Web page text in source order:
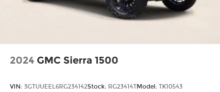
2024 GMC Sierra 1500
VIN: 3GTUUEEL6RG234142Stock: RG23414TModel: TK10543